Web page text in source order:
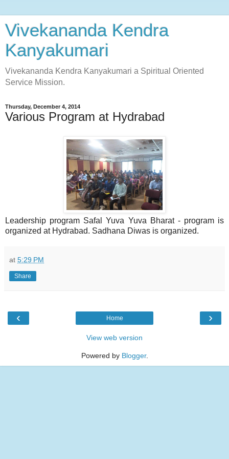
Vivekananda Kendra
Kanyakumari
Vivekananda Kendra Kanyakumari a Spiritual Oriented
Service Mission.
Thursday, December 4, 2014
Various Program at Hydrabad
Leadership program Safal Yuva Yuva Bharat - program is
organized at Hydrabad. Sadhana Diwas is organized.
at 5:29 PM
Share
‹ ›
Home
View web version
Powered by Blogger.